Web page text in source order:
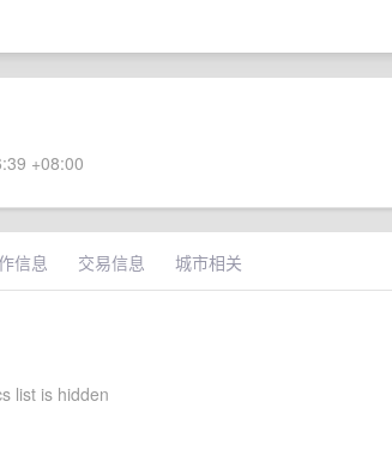
+08:00
信息 交易信息 城市相关
list is hidden